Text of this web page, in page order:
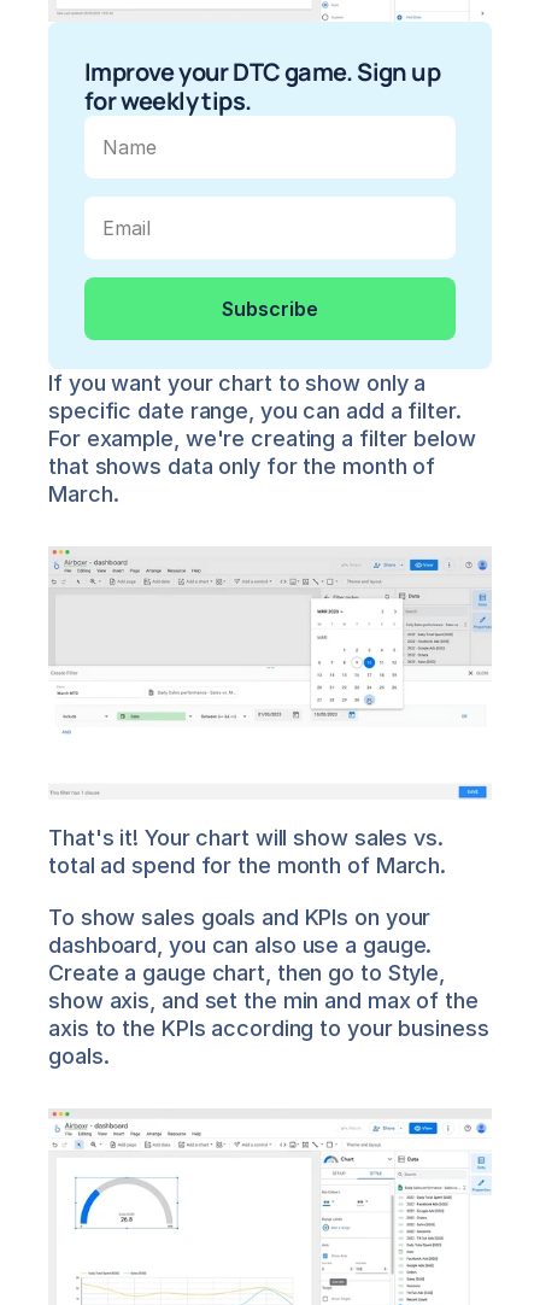
Improve your DTC game. Sign up
for weekly tips.
If you want your chart to show only a
specific date range, you can add a filter.
For example, we're creating a filter below
that shows data only for the month of
March.
That's it! Your chart will show sales vs.
total ad spend for the month of March.
To show sales goals and KPIs on your
dashboard, you can also use a gauge.
Create a gauge chart, then go to Style,
show axis, and set the min and max of the
axis to the KPIs according to your business
goals.